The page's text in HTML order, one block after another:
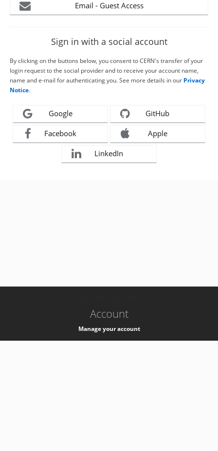
Email - Guest Access
Sign in with a social account
By clicking on the buttons below, you consent to CERN's transfer of your
login request to the social provider and to receive your account name,
name and e-mail for authenticating you. See more details in our Privacy
Notice.
Google GitHub
Facebook Apple
LinkedIn
Account
Manage your account